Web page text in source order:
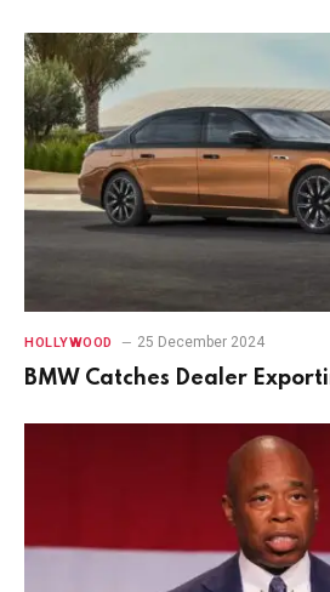
HOLLYWOOD 25 December 2024
BMW Catches Dealer